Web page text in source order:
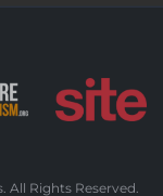
All Rights Reserved.